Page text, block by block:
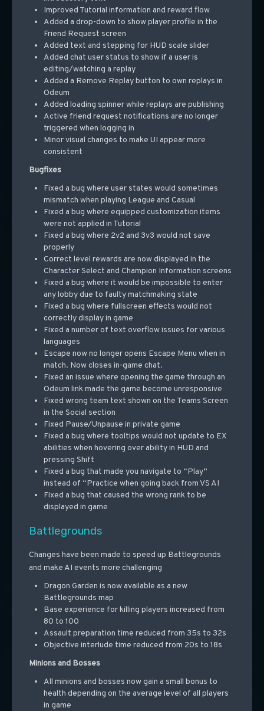
Improved Tutorial information and reward flow
Added a drop-down to show player profile in the
Friend Request screen
Added text and stepping for HUD scale slider
Added chat user status to show if a user is
editing/watching a replay
Added a Remove Replay button to own replays in
Odeum
Added loading spinner while replays are publishing
Active friend request notifications are no longer
triggered when logging in
Minor visual changes to make UI appear more
consistent
Bugfixes
Fixed a bug where user states would sometimes
mismatch when playing League and Casual
Fixed a bug where equipped customization items
were not applied in Tutorial
Fixed a bug where 2v2 and 3v3 would not save
properly
Correct level rewards are now displayed in the
Character Select and Champion Information screens
Fixed a bug where it would be impossible to enter
any lobby due to faulty matchmaking state
Fixed a bug where fullscreen effects would not
correctly display in game
Fixed a number of text overflow issues for various
languages
Escape now no longer opens Escape Menu when in
match. Now closes in-game chat.
Fixed an issue where opening the game through an
Odeum link made the game become unresponsive
Fixed wrong team text shown on the Teams Screen
in the Social section
Fixed Pause/Unpause in private game
Fixed a bug where tooltips would not update to EX
abilities when hovering over ability in HUD and
pressing Shift
Fixed a bug that made you navigate to “Play”
instead of “Practice when going back from VS AI
Fixed a bug that caused the wrong rank to be
displayed in game
Battlegrounds
Changes have been made to speed up Battlegrounds
and make AI events more challenging
Dragon Garden is now available as a new
Battlegrounds map
Base experience for killing players increased from
80 to 100
Assault preparation time reduced from 35s to 32s
Objective interlude time reduced from 20s to 18s
Minions and Bosses
All minions and bosses now gain a small bonus to
health depending on the average level of all players
in game